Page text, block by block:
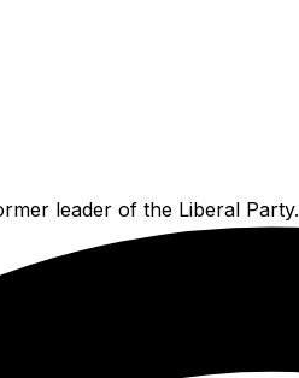
leader of the Liberal Party.